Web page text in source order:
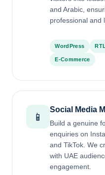
and Arabic,
professional and
WordPress
E-Commerce
📱
Social Media
Build a genuine
enquiries on
and TikTok. We
with UAE
engagement.